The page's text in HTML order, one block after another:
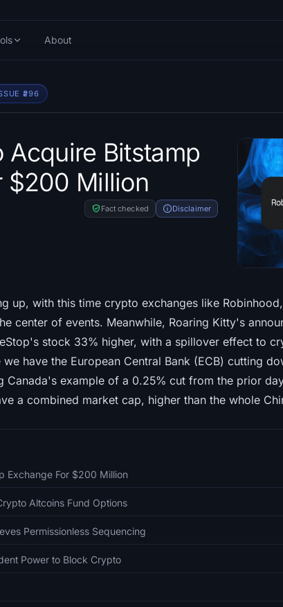
About
#
296
Acquire Bitstamp
$200 Million
Fact checked Disclaimer
up, with this time crypto exchanges like
center of events. Meanwhile, Roaring Kitty's
stock 33% higher, with a spillover effect to
have the European Central Bank (ECB) cutting
example of a 0.25% cut from the prior
a combined market cap, higher than the whole
Exchange For $200 Million
Altcoins Fund Options
Permissionless Sequencing
Power to Block Crypto